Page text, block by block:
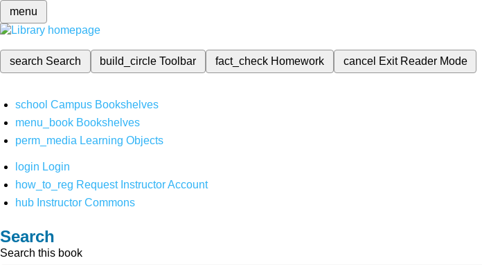
menu
search Search build_circleToolbar fact_check Homework cancel Exit Reader Mode
school Campus Bookshelves
menu_book Bookshelves
perm_media Learning Objects
login Login
how_to_reg Request Instructor Account
hub Instructor Commons
Search
Search this book